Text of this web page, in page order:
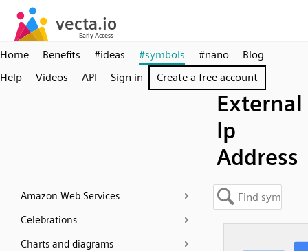
Home Benefits #ideas #symbols #nano
Blog
Help
Videos API Sign in Create a free account
External
Ip
Address
Amazon Web Services
Celebrations
Charts and diagrams